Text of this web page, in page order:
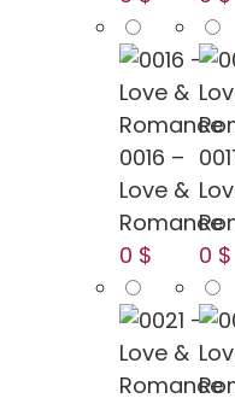
0016 –
Love &
Romance
0 $
0 $